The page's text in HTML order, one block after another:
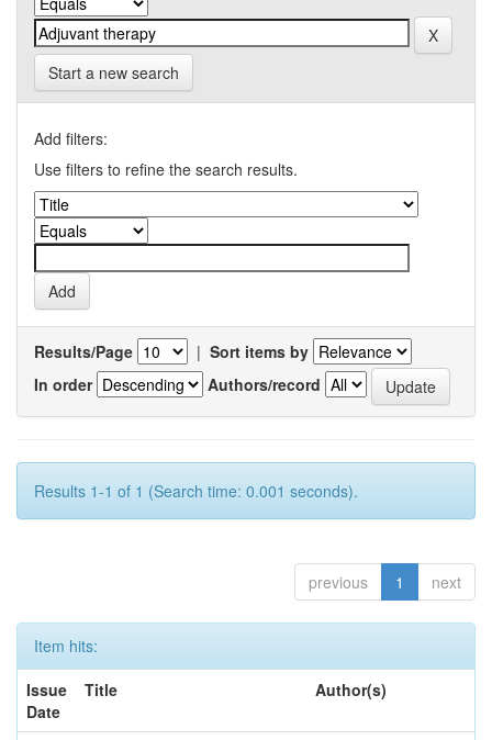
Start a new search
Add filters:
Use filters to refine the search results.
Results/Page | Sort items by
In order
Authors/record
Results 1-1 of 1 (Search time: 0.001 seconds).
previous 1 next
Item hits:
Issue
Date
Title Author(s)